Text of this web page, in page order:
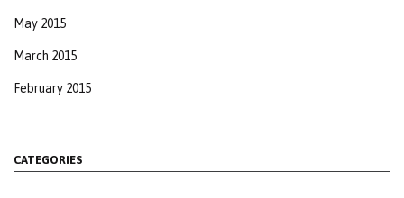
May 2015
March 2015
February 2015
CATEGORIES